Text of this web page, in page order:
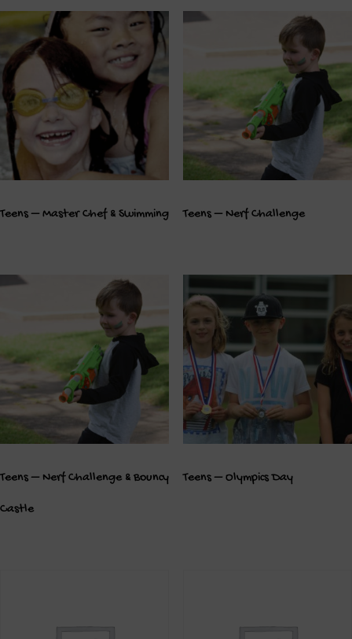
Teens – Master Chef & Swimming Teens – Nerf Challenge
Teens – Nerf Challenge & Bouncy
Castle
Teens – Olympics Day